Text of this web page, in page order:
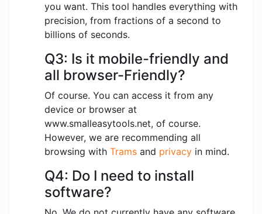
you want. This tool handles everything with
precision, from fractions of a second to
billions of seconds.
Q3: Is it mobile-friendly and
all browser-Friendly?
Of course. You can access it from any
device or browser at
www.smalleasytools.net, of course.
However, we are recommending all
browsing with Trams and privacy in mind.
Q4: Do I need to install
software?